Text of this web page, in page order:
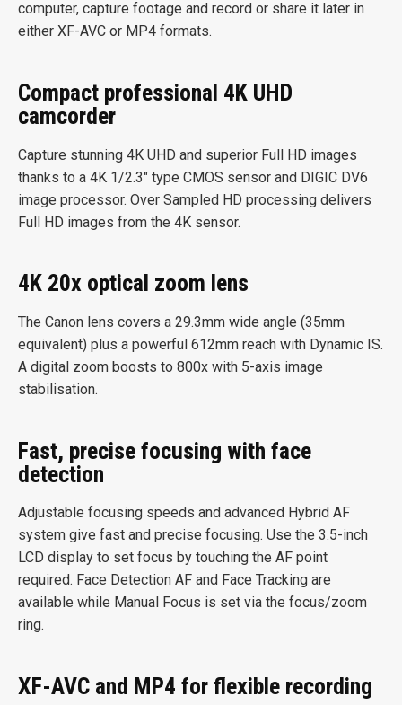
computer, capture footage and record or share it later in
either XF-AVC or MP4 formats.
Compact professional 4K UHD
camcorder
Capture stunning 4K UHD and superior Full HD images
thanks to a 4K 1/2.3″ type CMOS sensor and DIGIC DV6
image processor. Over Sampled HD processing delivers
Full HD images from the 4K sensor.
4K 20x optical zoom lens
The Canon lens covers a 29.3mm wide angle (35mm
equivalent) plus a powerful 612mm reach with Dynamic IS.
A digital zoom boosts to 800x with 5-axis image
stabilisation.
Fast, precise focusing with face
detection
Adjustable focusing speeds and advanced Hybrid AF
system give fast and precise focusing. Use the 3.5-inch
LCD display to set focus by touching the AF point
required. Face Detection AF and Face Tracking are
available while Manual Focus is set via the focus/zoom
ring.
XF-AVC and MP4 for flexible recording